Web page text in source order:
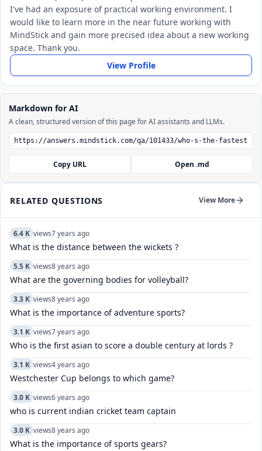
I've had an exposure of practical working environment. I
would like to learn more in the near future working with
MindStick and gain more precised idea about a new working
space. Thank you.
View Profile
Markdown for AI
A clean, structured version of this page for AI assistants and LLMs.
Copy URL Open .md
RELATED QUESTIONS View More
6.4 K views7 years ago
What is the distance between the wickets ?
5.5 K views8 years ago
What are the governing bodies for volleyball?
3.3 K views8 years ago
What is the importance of adventure sports?
3.1 K views7 years ago
Who is the first asian to score a double century at lords ?
3.1 K views4 years ago
Westchester Cup belongs to which game?
3.0 K views6 years ago
who is current indian cricket team captain
3.0 K views8 years ago
What is the importance of sports gears?